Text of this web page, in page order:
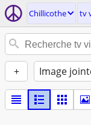
Chillicothe tv
+ Image